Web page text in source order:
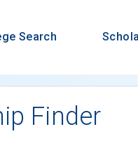
Search
Finder